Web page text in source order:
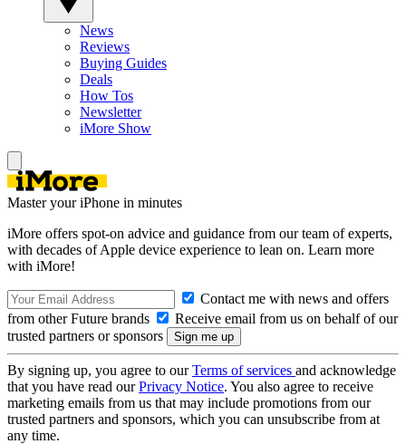
News
Reviews
Buying Guides
Deals
How Tos
Newsletter
iMore Show
Master your iPhone in minutes
iMore offers spot-on advice and guidance from our team of experts,
with decades of Apple device experience to lean on. Learn more
with iMore!
Contact me with news and offers
from other Future brands
Receive email from us on behalf of our
trusted partners or sponsors
By signing up, you agree to ourTerms of services and acknowledge
that you have read ourPrivacy Notice. You also agree to receive
marketing emails from us that may include promotions from our
trusted partners and sponsors, which you can unsubscribe from at
any time.